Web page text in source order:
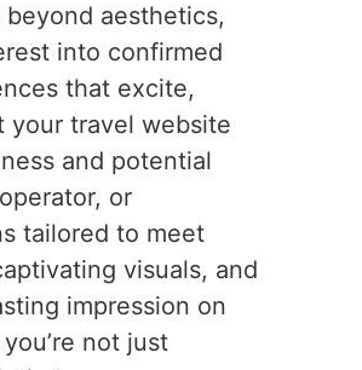
aesthetics,
into confirmed
that excite,
your travel website
and potential
or
tailored to meet
visuals, and
impression on
not just